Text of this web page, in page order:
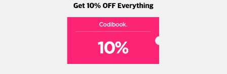
Term Policy Shipping Info
Address: A-301, 114, Gasan digital 2-ro, Geumcheon-gu, Seoul
Tel: +82-1661-1813 (Korean) Email: help@codibook.net